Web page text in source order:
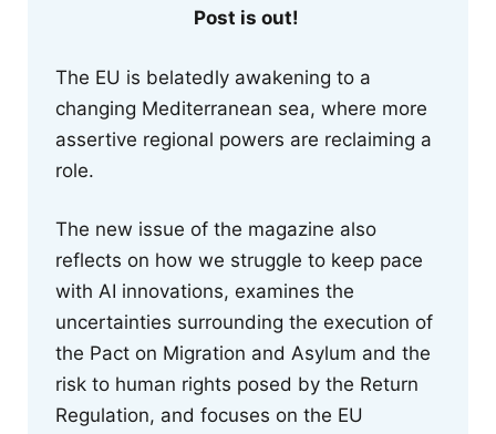
Post is out!
The EU is belatedly awakening to a
changing Mediterranean sea, where more
assertive regional powers are reclaiming a
role.
The new issue of the magazine also
reflects on how we struggle to keep pace
with AI innovations, examines the
uncertainties surrounding the execution of
the Pact on Migration and Asylum and the
risk to human rights posed by the Return
Regulation, and focuses on the EU